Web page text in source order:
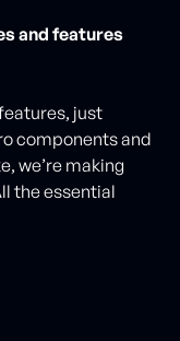
and features
just
components and
we’re making
the essential